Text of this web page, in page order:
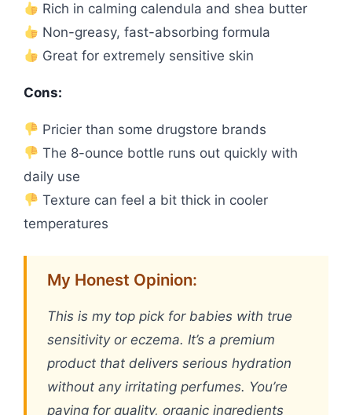
Rich in calming calendula and shea butter
Non-greasy, fast-absorbing formula
Great for extremely sensitive skin
Cons:
Pricier than some drugstore brands
The 8-ounce bottle runs out quickly with
daily use
Texture can feel a bit thick in cooler
temperatures
My Honest Opinion:
This is my top pick for babies with true
sensitivity or eczema. It’s a premium
product that delivers serious hydration
without any irritating perfumes. You’re
paying for quality, organic ingredients